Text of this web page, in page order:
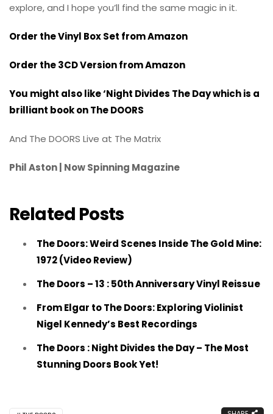
explore, and I hope you’ll find the same magic in it.
Order the Vinyl Box Set from Amazon
Order the 3CD Version from Amazon
You might also like ‘Night Divides The Day which is a
brilliant book on The DOORS
And The DOORS Live at The Matrix
Phil Aston | Now Spinning Magazine
Related Posts
The Doors: Weird Scenes Inside The Gold Mine:
1972 (Video Review)
The Doors – 13 : 50th Anniversary Vinyl Reissue
From Elgar to The Doors: Exploring Violinist
Nigel Kennedy’s Best Recordings
The Doors : Night Divides the Day – The Most
Stunning Doors Book Yet!